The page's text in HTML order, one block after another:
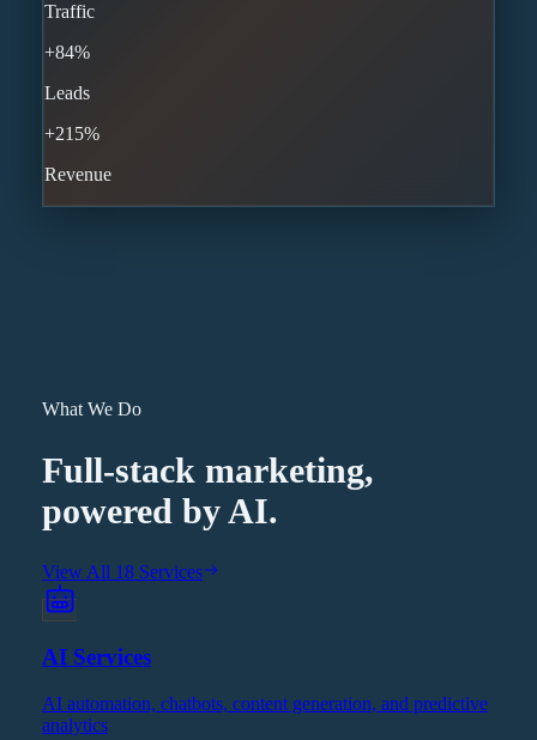
Traffic
+84%
Leads
+215%
Revenue
What We Do
Full-stack marketing,
powered by AI.
View All 18 Services
AI Services
AI automation, chatbots, content generation, and predictive
analytics